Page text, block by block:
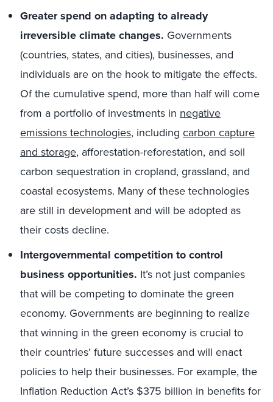
Greater spend on adapting to already
irreversible climate changes. Governments
(countries, states, and cities), businesses, and
individuals are on the hook to mitigate the effects.
Of the cumulative spend, more than half will come
from a portfolio of investments in negative
emissions technologies, including carbon capture
and storage, afforestation-reforestation, and soil
carbon sequestration in cropland, grassland, and
coastal ecosystems. Many of these technologies
are still in development and will be adopted as
their costs decline.
Intergovernmental competition to control
business opportunities. It’s not just companies
that will be competing to dominate the green
economy. Governments are beginning to realize
that winning in the green economy is crucial to
their countries’ future successes and will enact
policies to help their businesses. For example, the
Inflation Reduction Act’s $375 billion in benefits for